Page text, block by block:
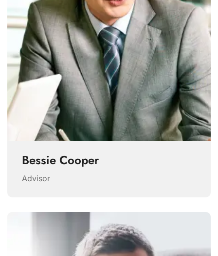
Bessie Cooper
Advisor